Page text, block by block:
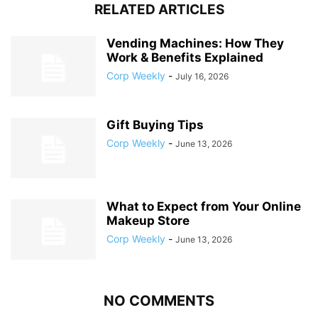
RELATED ARTICLES
Vending Machines: How They
Work & Benefits Explained
Corp Weekly - July 16, 2026
Gift Buying Tips
Corp Weekly - June 13, 2026
What to Expect from Your Online
Makeup Store
Corp Weekly - June 13, 2026
NO COMMENTS